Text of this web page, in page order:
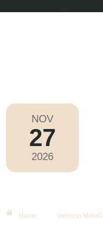
NOV
27
2026
Home Valencia